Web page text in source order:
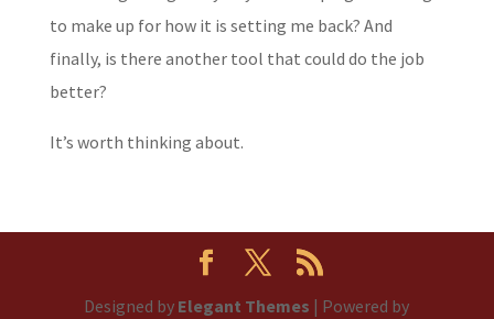
to make up for how it is setting me back? And
finally, is there another tool that could do the job
better?
It’s worth thinking about.
Designed by Elegant Themes | Powered by